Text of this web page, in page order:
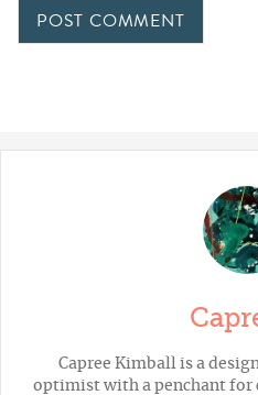
Capree Kimball is a
optimist with a penchant for